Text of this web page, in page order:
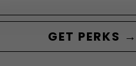
GET PERKS →